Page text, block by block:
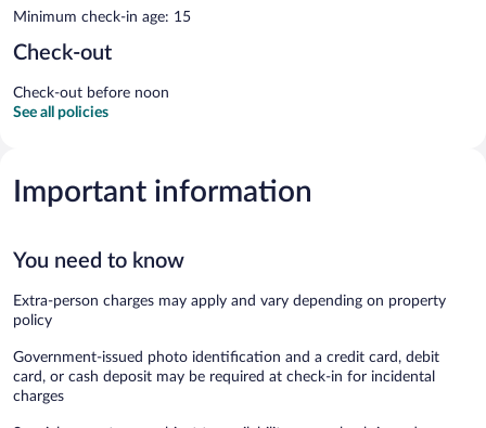
Minimum check-in age: 15
Check-out
Check-out before noon
See all policies
Important information
You need to know
Extra-person charges may apply and vary depending on property
policy
Government-issued photo identification and a credit card, debit
card, or cash deposit may be required at check-in for incidental
charges